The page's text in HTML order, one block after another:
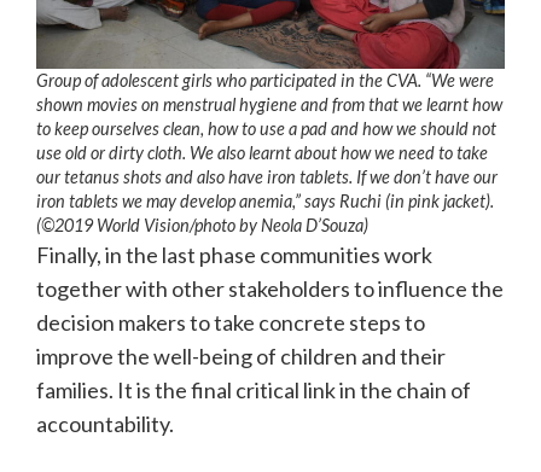
Group of adolescent girls who participated in the CVA. “We were
shown movies on menstrual hygiene and from that we learnt how
to keep ourselves clean, how to use a pad and how we should not
use old or dirty cloth. We also learnt about how we need to take
our tetanus shots and also have iron tablets. If we don’t have our
iron tablets we may develop anemia,” says Ruchi (in pink jacket).
(©2019 World Vision/photo by Neola D’Souza)
Finally, in the last phase communities work
together with other stakeholders to influence the
decision makers to take concrete steps to
improve the well-being of children and their
families. It is the final critical link in the chain of
accountability.